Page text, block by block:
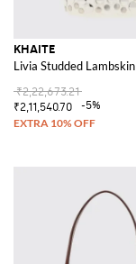
KHAITE
Livia Studded
₹2,22,673.21
₹2,11,540.70
-5%